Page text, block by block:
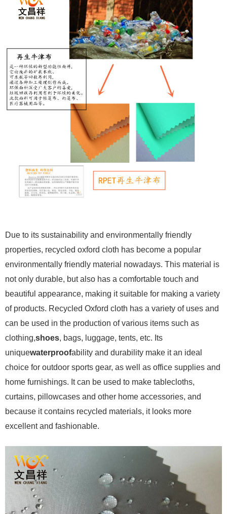
Due to its sustainability and environmentally friendly
properties, recycled oxford cloth has become a popular
environmentally friendly material nowadays. This material is
not only durable, but also has a comfortable touch and
beautiful appearance, making it suitable for making a variety
of products. Recycled Oxford cloth has a variety of uses and
can be used in the production of various items such as
clothing,shoes, bags, luggage, tents, etc. Its
uniquewaterproofability and durability make it an ideal
choice for outdoor sports gear, as well as office supplies and
home furnishings. It can be used to make tablecloths,
curtains, pillowcases and other home accessories, and
because it contains recycled materials, it looks more
excellent and fashionable.